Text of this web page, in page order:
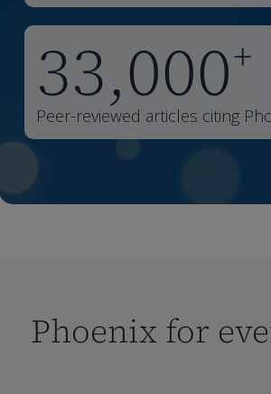
33,000+
Peer-reviewed articles citing
Phoenix for